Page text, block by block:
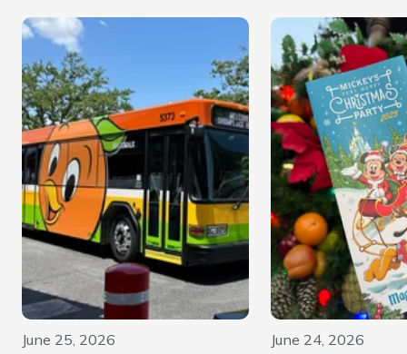
June 25, 2026 June 24, 2026